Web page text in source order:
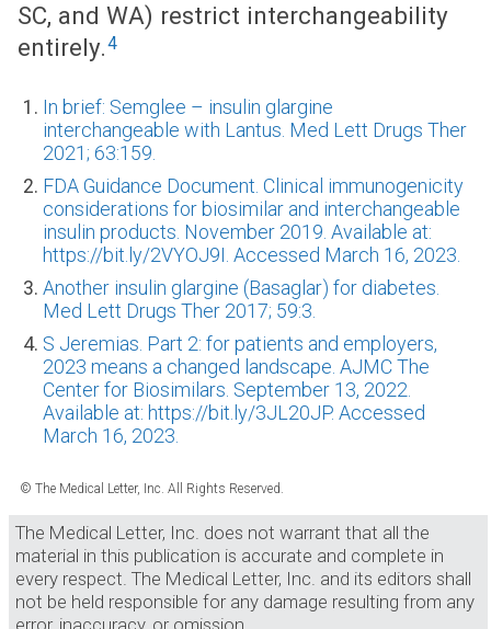
SC, and WA) restrict interchangeability
entirely.4
In brief: Semglee – insulin glargine
interchangeable with Lantus. Med Lett Drugs Ther
2021; 63:159.
FDA Guidance Document. Clinical immunogenicity
considerations for biosimilar and interchangeable
insulin products. November 2019. Available at:
https://bit.ly/2VYOJ9I. Accessed March 16, 2023.
Another insulin glargine (Basaglar) for diabetes.
Med Lett Drugs Ther 2017; 59:3.
S Jeremias. Part 2: for patients and employers,
2023 means a changed landscape. AJMC The
Center for Biosimilars. September 13, 2022.
Available at: https://bit.ly/3JL20JP. Accessed
March 16, 2023.
© The Medical Letter, Inc. All Rights Reserved.
The Medical Letter, Inc. does not warrant that all the
material in this publication is accurate and complete in
every respect. The Medical Letter, Inc. and its editors shall
not be held responsible for any damage resulting from any
error, inaccuracy, or omission.